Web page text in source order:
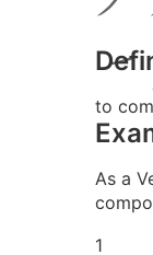
to
As a
1